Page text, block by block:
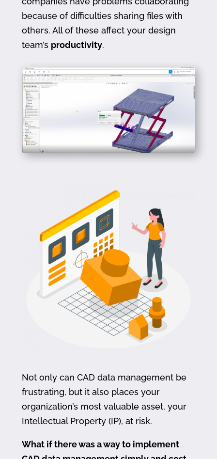
because of difficulties sharing files with
others. All of these affect your design
team’s productivity.
Not only can CAD data management be
frustrating, but it also places your
organization’s most valuable asset, your
Intellectual Property (IP), at risk.
What if there was a way to implement